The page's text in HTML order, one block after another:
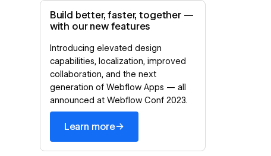
Build better, faster, together —
with our new features
Introducing elevated design
capabilities, localization, improved
collaboration, and the next
generation of Webflow Apps — all
announced at Webflow Conf 2023.
Learn more→